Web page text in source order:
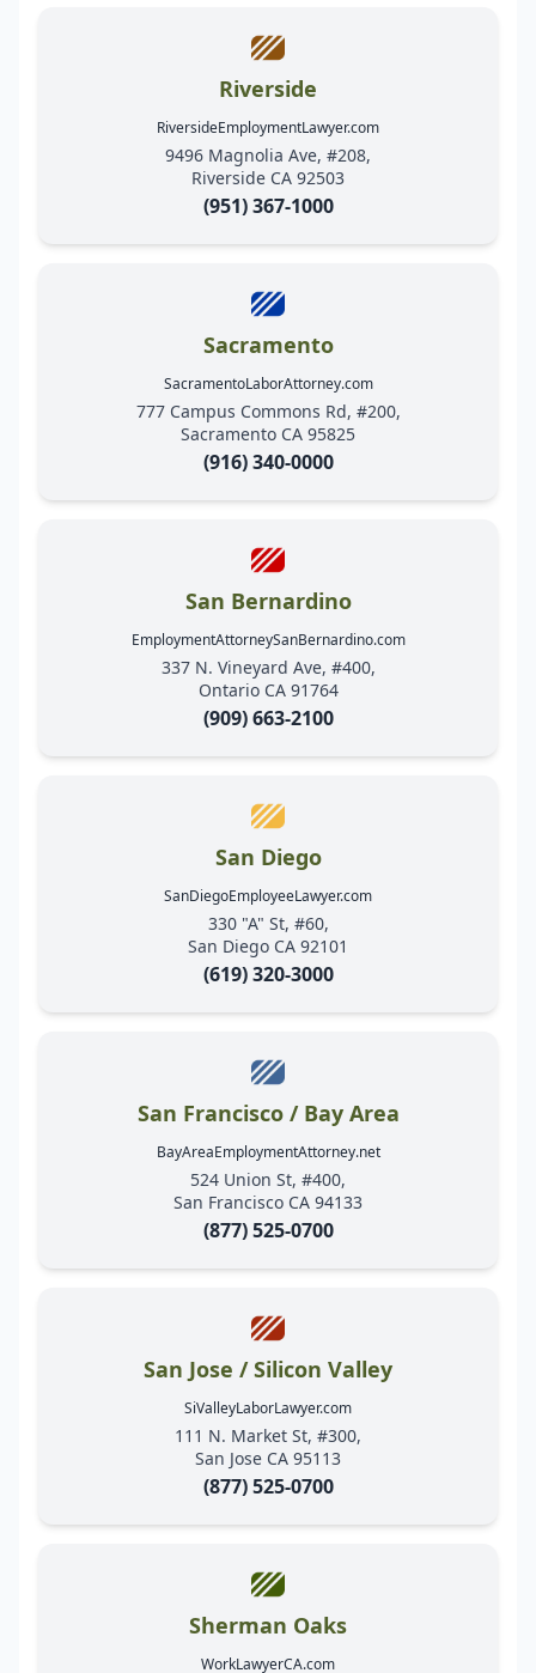
Riverside
RiversideEmploymentLawyer.com
9496 Magnolia Ave, #208,
Riverside CA 92503
(951) 367-1000
Sacramento
SacramentoLaborAttorney.com
777 Campus Commons Rd, #200,
Sacramento CA 95825
(916) 340-0000
San Bernardino
EmploymentAttorneySanBernardino.com
337 N. Vineyard Ave, #400,
Ontario CA 91764
(909) 663-2100
San Diego
SanDiegoEmployeeLawyer.com
330 "A" St, #60,
San Diego CA 92101
(619) 320-3000
San Francisco / Bay Area
BayAreaEmploymentAttorney.net
524 Union St, #400,
San Francisco CA 94133
(877) 525-0700
San Jose / Silicon Valley
SiValleyLaborLawyer.com
111 N. Market St, #300,
San Jose CA 95113
(877) 525-0700
Sherman Oaks
WorkLawyerCA.com